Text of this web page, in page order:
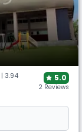
| 3.94
5.0
2 Reviews